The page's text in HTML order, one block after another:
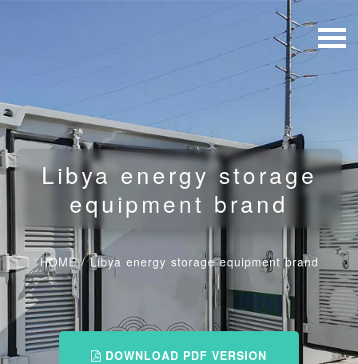
Libya energy storage
equipment brand
HOME/Libya energy storage equipment brand
DOWNLOAD PDF VERSION